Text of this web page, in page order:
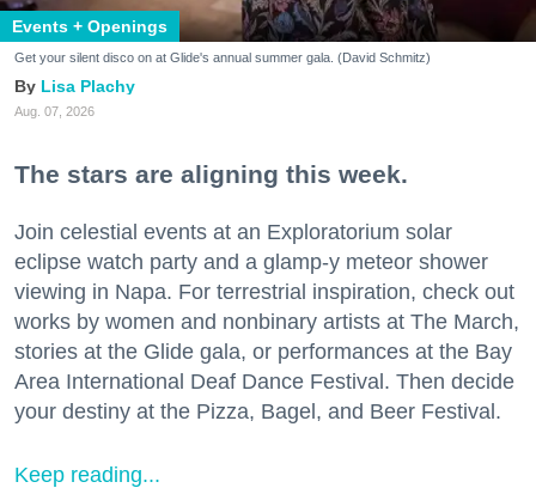
Events + Openings
Get your silent disco on at Glide's annual summer gala. (David Schmitz)
Lisa Plachy
Aug. 07, 2026
The stars are aligning this week.
Join celestial events at an Exploratorium solar
eclipse watch party and a glamp-y meteor shower
viewing in Napa. For terrestrial inspiration, check out
works by women and nonbinary artists at The March,
stories at the Glide gala, or performances at the Bay
Area International Deaf Dance Festival. Then decide
your destiny at the Pizza, Bagel, and Beer Festival.
Keep reading...